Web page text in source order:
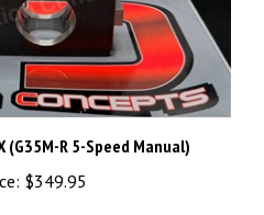
(G35M-R 5-Speed Manual)
$349.95